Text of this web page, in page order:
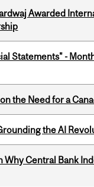
Awarded
Statements" -
the Need for a
the AI
Why Central Bank